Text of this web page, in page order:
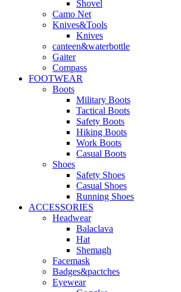
Shovel
Camo Net
Knives&Tools
Knives
canteen&waterbottle
Gaiter
Compass
FOOTWEAR
Boots
Military Boots
Tactical Boots
Safety Boots
Hiking Boots
Work Boots
Casual Boots
Shoes
Safety Shoes
Casual Shoes
Running Shoes
ACCESSORIES
Headwear
Balaclava
Hat
Shemagh
Facemask
Badges&pactches
Eyewear